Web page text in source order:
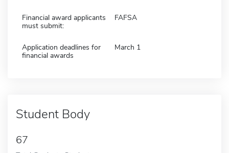
Financial award applicants
must submit:
FAFSA
Application deadlines for
financial awards
March 1
Student Body
67